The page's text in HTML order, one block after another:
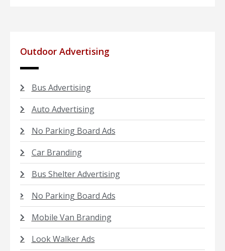
Outdoor Advertising
Bus Advertising
Auto Advertising
No Parking Board Ads
Car Branding
Bus Shelter Advertising
No Parking Board Ads
Mobile Van Branding
Look Walker Ads